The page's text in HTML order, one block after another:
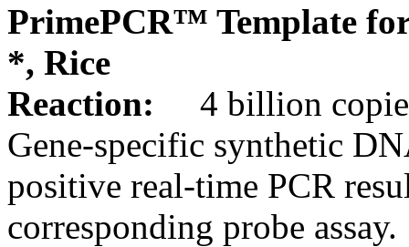
PrimePCR™ Template
*, Rice
Reaction:
4 billion
Gene-specific synthetic
positive real-time PCR
corresponding probe assay.